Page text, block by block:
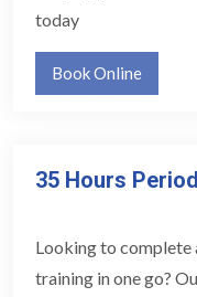
today
Book Online
35 Hours
Looking to complete
training in one go?